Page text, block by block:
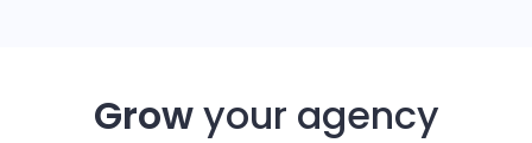
Growyour agency